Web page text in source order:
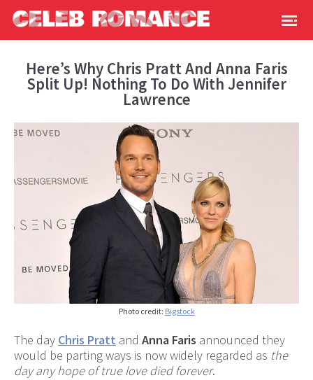
Here’s Why Chris Pratt And Anna Faris
Split Up! Nothing To Do With Jennifer
Lawrence
Photo credit: Bigstock
The day Chris Pratt and Anna Faris announced they
would be parting ways is now widely regarded as the
day any hope of true love died forever.